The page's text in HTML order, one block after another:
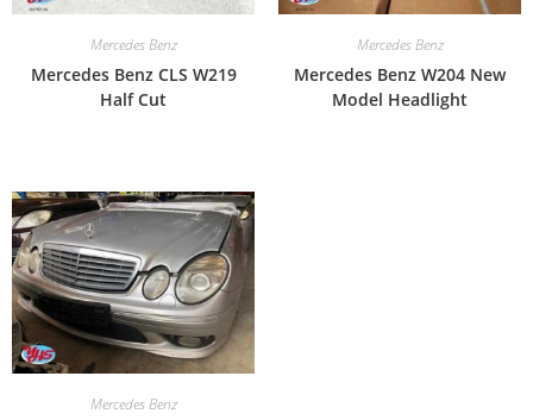
Mercedes Benz
Mercedes Benz CLS W219
Half Cut
Mercedes Benz
Mercedes Benz W204 New
Model Headlight
Mercedes Benz